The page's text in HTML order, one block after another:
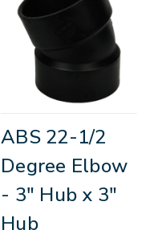
ABS 22-1/2
Degree Elbow
- 3" Hub x 3"
Hub